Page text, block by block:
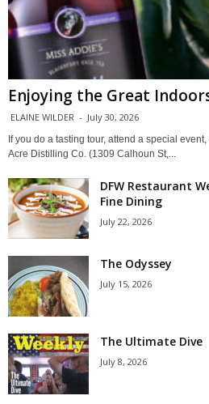
Enjoying the Great
ELAINE WILDER - July 30, 2026
If you do a tasting tour, attend a special
Acre Distilling Co. (1309 Calhoun St,...
DFW Restaurant
Fine Dining
July 22, 2026
The Odyssey
July 15, 2026
The Ultimate Dive
July 8, 2026